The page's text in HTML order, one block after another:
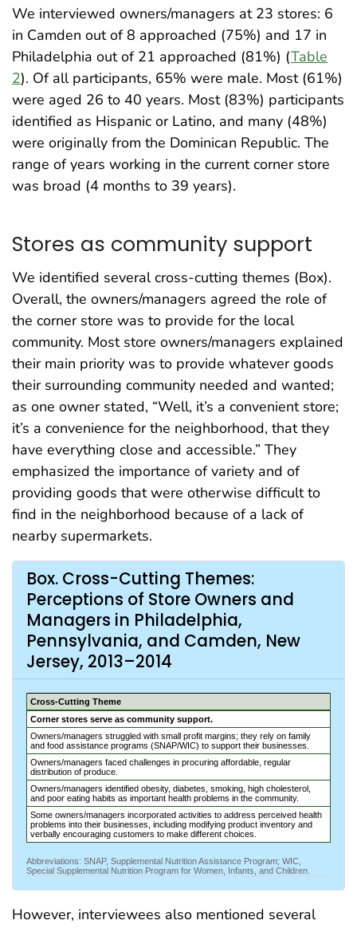
We interviewed owners/managers at 23 stores: 6
in Camden out of 8 approached (75%) and 17 in
Philadelphia out of 21 approached (81%) (Table
2). Of all participants, 65% were male. Most (61%)
were aged 26 to 40 years. Most (83%) participants
identified as Hispanic or Latino, and many (48%)
were originally from the Dominican Republic. The
range of years working in the current corner store
was broad (4 months to 39 years).
Stores as community support
We identified several cross-cutting themes (Box).
Overall, the owners/managers agreed the role of
the corner store was to provide for the local
community. Most store owners/managers explained
their main priority was to provide whatever goods
their surrounding community needed and wanted;
as one owner stated, “Well, it’s a convenient store;
it’s a convenience for the neighborhood, that they
have everything close and accessible.” They
emphasized the importance of variety and of
providing goods that were otherwise difficult to
find in the neighborhood because of a lack of
nearby supermarkets.
Box. Cross-Cutting Themes:
Perceptions of Store Owners and
Managers in Philadelphia,
Pennsylvania, and Camden, New
Jersey, 2013–2014
Cross-Cutting Theme
Corner stores serve as community support.
Owners/managers struggled with small profit margins; they rely on family
and food assistance programs (SNAP/WIC) to support their businesses.
Owners/managers faced challenges in procuring affordable, regular
distribution of produce.
Owners/managers identified obesity, diabetes, smoking, high cholesterol,
and poor eating habits as important health problems in the community.
Some owners/managers incorporated activities to address perceived health
problems into their businesses, including modifying product inventory and
verbally encouraging customers to make different choices.
Abbreviations: SNAP, Supplemental Nutrition Assistance Program; WIC,
Special Supplemental Nutrition Program for Women, Infants, and Children.
However, interviewees also mentioned several